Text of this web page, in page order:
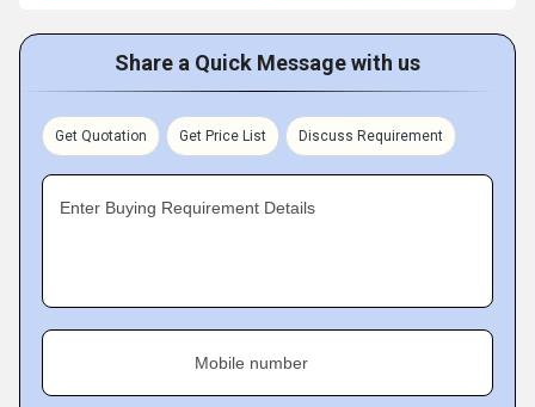
Share a Quick Message with us
Get Quotation Get Price List Discuss Requirement
Enter Buying Requirement Details
Mobile number